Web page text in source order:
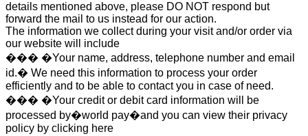
details mentioned above, please DO NOT respond but
forward the mail to us instead for our action.
The information we collect during your visit and/or order via
our website will include
��� �Your name, address, telephone number and email
id.� We need this information to process your order
efficiently and to be able to contact you in case of need.
��� �Your credit or debit card information will be
processed by�world pay�and you can view their privacy
policy by clicking here